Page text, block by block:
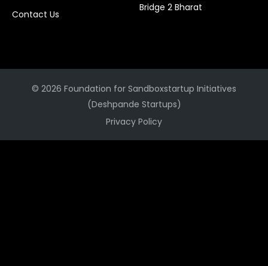
Contact Us
Bridge 2 Bharat
© 2026 Foundation for Sandboxstartup Initiatives
(Deshpande Startups)
Privacy Policy